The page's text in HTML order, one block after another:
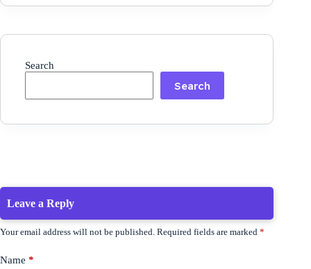
Search
Search
Leave a Reply
Your email address will not be published. Required fields are marked *
Name *